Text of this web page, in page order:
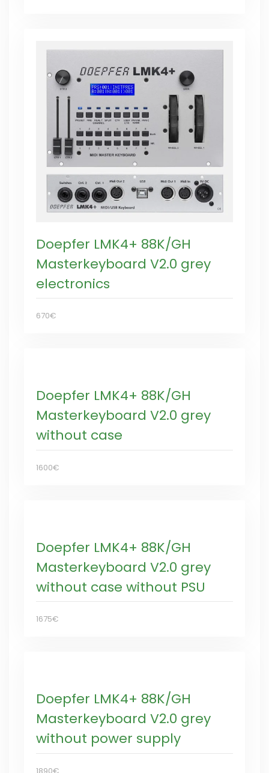
Doepfer LMK4+ 88K/GH
Masterkeyboard V2.0 grey
electronics
670€
Doepfer LMK4+ 88K/GH
Masterkeyboard V2.0 grey
without case
1600€
Doepfer LMK4+ 88K/GH
Masterkeyboard V2.0 grey
without case without PSU
1675€
Doepfer LMK4+ 88K/GH
Masterkeyboard V2.0 grey
without power supply
1890€